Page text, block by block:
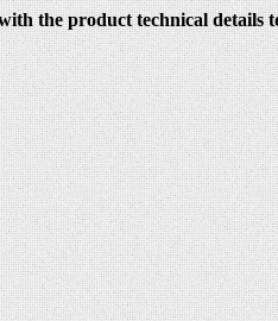
the product technical details